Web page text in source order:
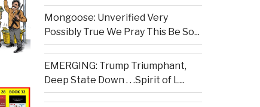
Mongoose: Unverified Very
Possibly True We Pray This Be So...
EMERGING: Trump Triumphant,
Deep State Down . . .Spirit of L...